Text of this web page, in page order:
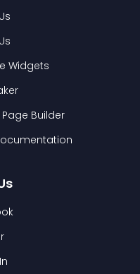
Widgets
Builder